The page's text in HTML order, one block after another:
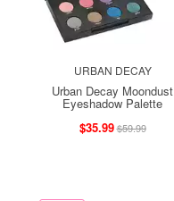
URBAN DECAY
Urban Decay Moondust
Eyeshadow Palette
$35.99$59.99